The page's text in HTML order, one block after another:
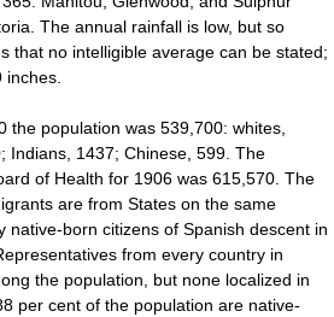
The annual rainfall is low, but so
that no intelligible average can be stated;
population was 539,700: whites,
Indians, 1437; Chinese, 599. The
of Health for 1906 was 615,570. The
are from States on the same
native-born citizens of Spanish descent in
from every country in
the population, but none localized in
per cent of the population are native-